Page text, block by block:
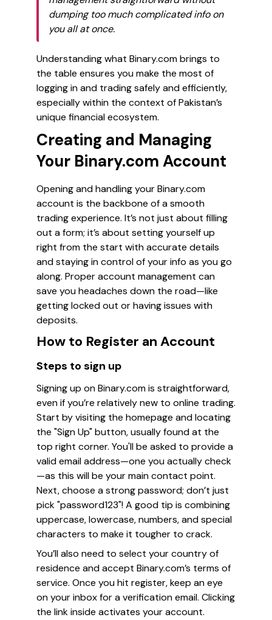
dumping too much complicated info on
you all at once.
Understanding what Binary.com brings to
the table ensures you make the most of
logging in and trading safely and efficiently,
especially within the context of Pakistan’s
unique financial ecosystem.
Creating and Managing
Your Binary.com Account
Opening and handling your Binary.com
account is the backbone of a smooth
trading experience. It’s not just about filling
out a form; it’s about setting yourself up
right from the start with accurate details
and staying in control of your info as you go
along. Proper account management can
save you headaches down the road—like
getting locked out or having issues with
deposits.
How to Register an Account
Steps to sign up
Signing up on Binary.com is straightforward,
even if you’re relatively new to online trading.
Start by visiting the homepage and locating
the "Sign Up" button, usually found at the
top right corner. You'll be asked to provide a
valid email address—one you actually check
—as this will be your main contact point.
Next, choose a strong password; don’t just
pick "password123"! A good tip is combining
uppercase, lowercase, numbers, and special
characters to make it tougher to crack.
You’ll also need to select your country of
residence and accept Binary.com’s terms of
service. Once you hit register, keep an eye
on your inbox for a verification email. Clicking
the link inside activates your account.